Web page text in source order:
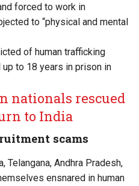
forced to work in
to “physical and mental
of human trafficking
to 18 years in prison in
nationals rescued
to India
scams
Telangana, Andhra Pradesh,
ensnared in human